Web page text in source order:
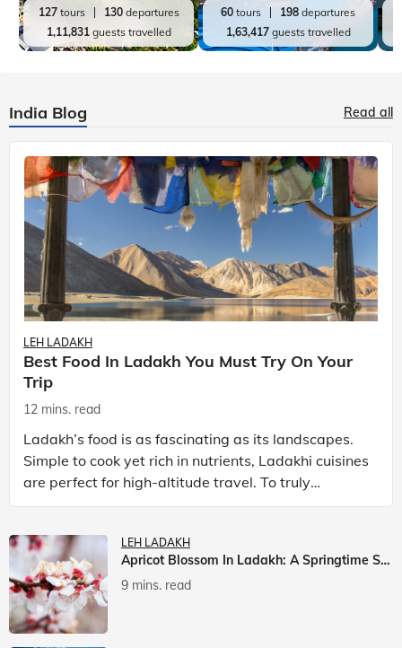
127tours 130departures
1,11,831guests travelled
60 tours 198 departures
1,63,417guests travelled
India Blog Read all
LEH LADAKH
Best Food In Ladakh You Must Try On Your
Trip
12 mins. read
Ladakh’s food is as fascinating as its landscapes.
Simple to cook yet rich in nutrients, Ladakhi cuisines
are perfect for high-altitude travel. To truly
experience Ladakh, exploring its local food is
LEH LADAKH
Apricot Blossom In Ladakh: A Springtime Spectacle
9 mins. read